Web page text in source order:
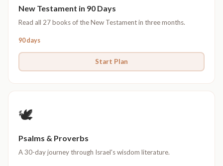
New Testament in 90 Days
Read all 27 books of the New Testament in three months.
90 days
Start Plan
🕊️
Psalms & Proverbs
A 30-day journey through Israel's wisdom literature.